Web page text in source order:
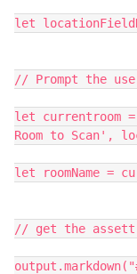
let
// Prompt the
let currentroom
Room to Scan',
let roomName =
// get the assett